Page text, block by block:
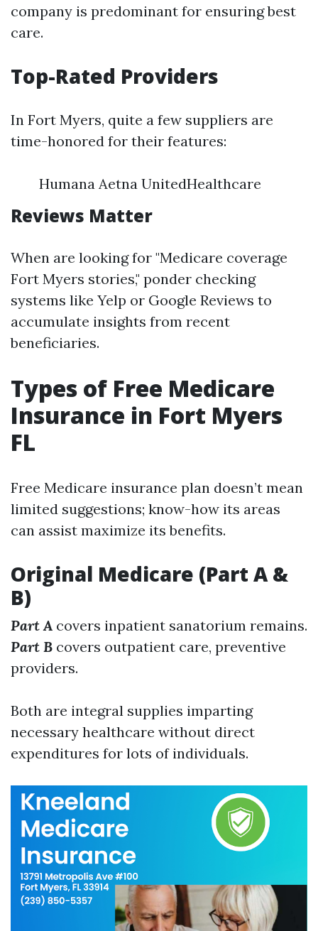
company is predominant for ensuring best
care.
Top-Rated Providers
In Fort Myers, quite a few suppliers are
time-honored for their features:
Humana Aetna UnitedHealthcare
Reviews Matter
When are looking for "Medicare coverage
Fort Myers stories," ponder checking
systems like Yelp or Google Reviews to
accumulate insights from recent
beneficiaries.
Types of Free Medicare
Insurance in Fort Myers
FL
Free Medicare insurance plan doesn’t mean
limited suggestions; know-how its areas
can assist maximize its benefits.
Original Medicare (Part A &
B)
Part A covers inpatient sanatorium remains.
Part B covers outpatient care, preventive
providers.
Both are integral supplies imparting
necessary healthcare without direct
expenditures for lots of individuals.